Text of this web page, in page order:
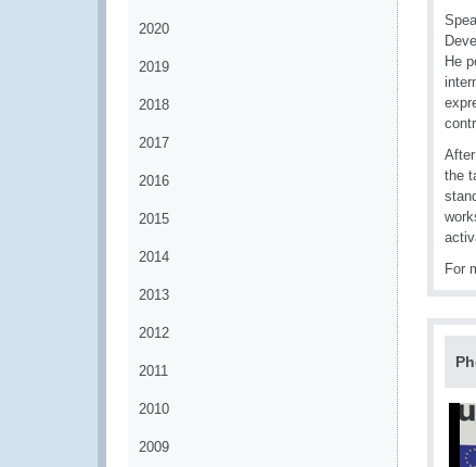
2020
2019
2018
2017
2016
2015
2014
2013
2012
2011
2010
2009
He
the
For